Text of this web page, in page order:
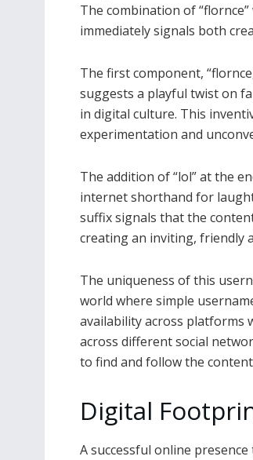
The combination of
immediately signals both
The first component,
suggests a playful twist on
in digital culture. This
experimentation and
The addition of “lol” at the
internet shorthand for
suffix signals that the
creating an inviting, friendly
The uniqueness of this
world where simple
availability across platforms
across different social
to find and follow the
Digital
A successful online